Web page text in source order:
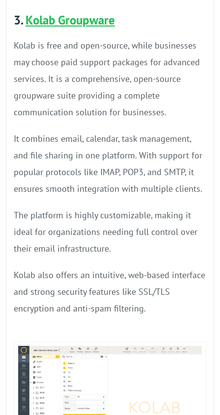
3.Kolab Groupware
Kolab is free and open-source, while businesses
may choose paid support packages for advanced
services. It is a comprehensive, open-source
groupware suite providing a complete
communication solution for businesses.
It combines email, calendar, task management,
and file sharing in one platform. With support for
popular protocols like IMAP, POP3, and SMTP, it
ensures smooth integration with multiple clients.
The platform is highly customizable, making it
ideal for organizations needing full control over
their email infrastructure.
Kolab also offers an intuitive, web-based interface
and strong security features like SSL/TLS
encryption and anti-spam filtering.